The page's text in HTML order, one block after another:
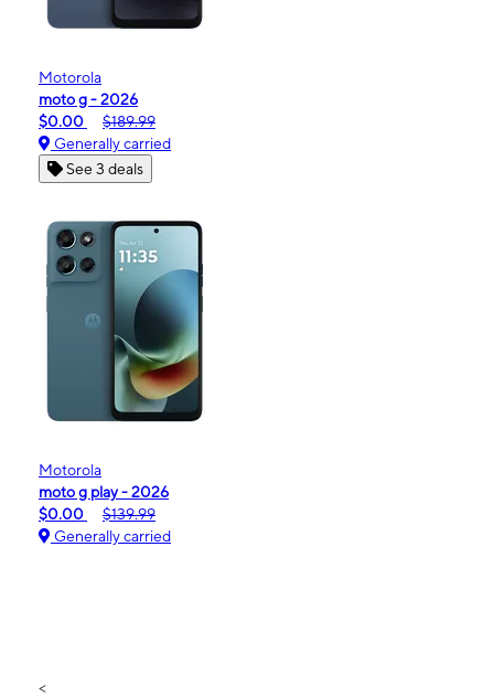
Motorola
moto g - 2026
$0.00
$189.99
Generally carried
See 3 deals
Motorola
moto g play - 2026
$0.00
$139.99
Generally carried
<